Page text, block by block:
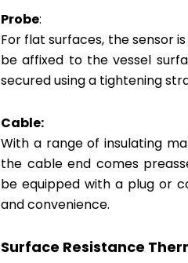
Probe:
For flat surfaces, the sensor
be affixed to the vessel
secured using a tightening
Cable:
With a range of insulating
the cable end comes
be equipped with a plug or
and convenience.
Surface Resistance